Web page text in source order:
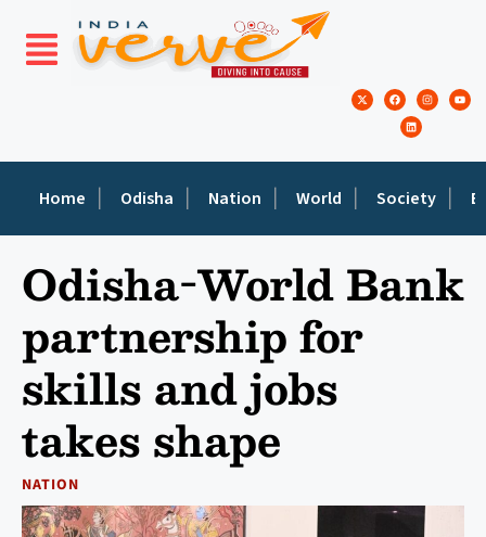
Home Odisha Nation World Society
Odisha-World Bank
partnership for
skills and jobs
takes shape
NATION